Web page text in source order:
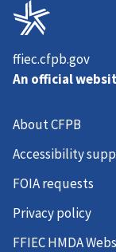
ffiec.cfpb.gov
An official
About CFPB
Accessibility
FOIA requests
Privacy policy
FFIEC HMDA